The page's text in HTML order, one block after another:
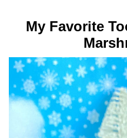
My Favorite